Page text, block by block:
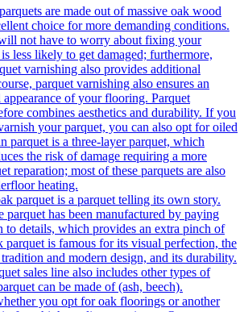
are made out of massive oak wood
choice for more demanding conditions.
not have to worry about fixing your
less likely to get damaged; furthermore,
varnishing also provides additional
parquet varnishing also ensures an
appearance of your flooring. Parquet
combines aesthetics and durability. If you
your parquet, you can also opt for oiled
parquet is a three-layer parquet, which
the risk of damage requiring a more
reparation; most of these parquets are also
heating.
parquet is a parquet telling its own story.
parquet has been manufactured by paying
to details, which provides an extra pinch of
parquet is famous for its visual perfection, the
and modern design, and its durability.
sales line also includes other types of
can be made of (ash, beech).
you opt for oak floorings or another